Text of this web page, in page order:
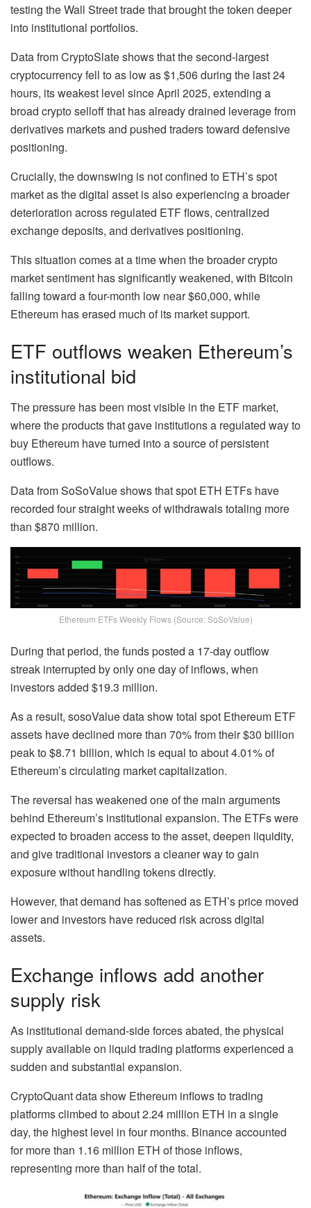
testing the Wall Street trade that brought the token deeper
into institutional portfolios.
Data from CryptoSlate shows that the second-largest
cryptocurrency fell to as low as $1,506 during the last 24
hours, its weakest level since April 2025, extending a
broad crypto selloff that has already drained leverage from
derivatives markets and pushed traders toward defensive
positioning.
Crucially, the downswing is not confined to ETH’s spot
market as the digital asset is also experiencing a broader
deterioration across regulated ETF flows, centralized
exchange deposits, and derivatives positioning.
This situation comes at a time when the broader crypto
market sentiment has significantly weakened, with Bitcoin
falling toward a four-month low near $60,000, while
Ethereum has erased much of its market support.
ETF outflows weaken Ethereum’s
institutional bid
The pressure has been most visible in the ETF market,
where the products that gave institutions a regulated way to
buy Ethereum have turned into a source of persistent
outflows.
Data from SoSoValue shows that spot ETH ETFs have
recorded four straight weeks of withdrawals totaling more
than $870 million.
Ethereum ETFs Weekly Flows (Source: SoSoValue)
During that period, the funds posted a 17-day outflow
streak interrupted by only one day of inflows, when
investors added $19.3 million.
As a result, sosoValue data show total spot Ethereum ETF
assets have declined more than 70% from their $30 billion
peak to $8.71 billion, which is equal to about 4.01% of
Ethereum’s circulating market capitalization.
The reversal has weakened one of the main arguments
behind Ethereum’s institutional expansion. The ETFs were
expected to broaden access to the asset, deepen liquidity,
and give traditional investors a cleaner way to gain
exposure without handling tokens directly.
However, that demand has softened as ETH’s price moved
lower and investors have reduced risk across digital
assets.
Exchange inflows add another
supply risk
As institutional demand-side forces abated, the physical
supply available on liquid trading platforms experienced a
sudden and substantial expansion.
CryptoQuant data show Ethereum inflows to trading
platforms climbed to about 2.24 million ETH in a single
day, the highest level in four months. Binance accounted
for more than 1.16 million ETH of those inflows,
representing more than half of the total.